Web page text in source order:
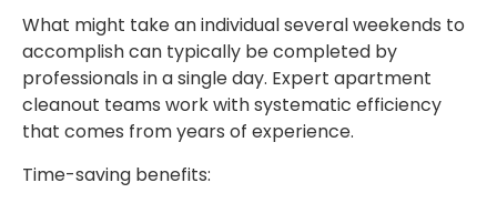
What might take an individual several weekends to
accomplish can typically be completed by
professionals in a single day. Expert apartment
cleanout teams work with systematic efficiency
that comes from years of experience.
Time-saving benefits: